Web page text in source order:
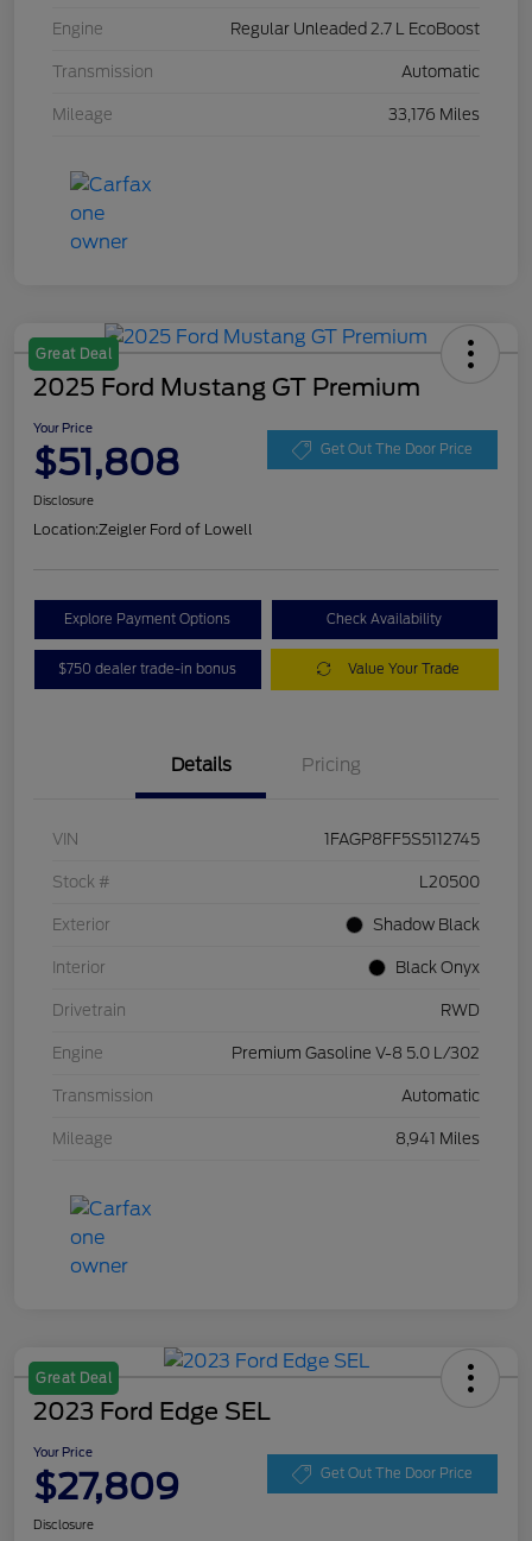
Engine Regular Unleaded 2.7 L EcoBoost
Transmission Automatic
Mileage 33,176 Miles
Great Deal
2025 Ford Mustang GT Premium
Your Price
$51,808 Get Out The Door Price
Disclosure
Location:Zeigler Ford of Lowell
Explore Payment Options Check Availability
$750 dealer trade-in bonus Value Your Trade
Details Pricing
VIN 1FAGP8FF5S5112745
Stock # L20500
Exterior Shadow Black
Interior Black Onyx
Drivetrain RWD
Engine Premium Gasoline V-8 5.0 L/302
Transmission Automatic
Mileage 8,941 Miles
Great Deal
2023 Ford Edge SEL
Your Price
$27,809 Get Out The Door Price
Disclosure